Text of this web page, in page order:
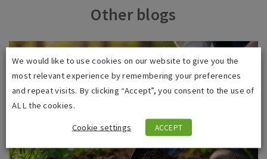
Other blogs
We would like to use cookies on our website to give you the
most relevant experience by remembering your preferences
and repeat visits. By clicking “Accept”, you consent to the use of
ALL the cookies.
Cookie settings ACCEPT